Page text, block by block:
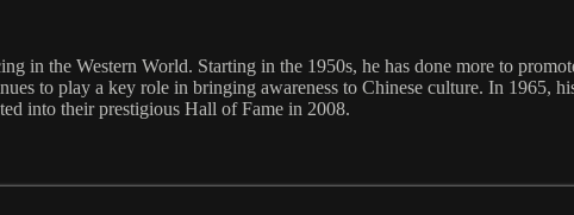
in the Western World. Starting in the 1950s, he has done more to
to play a key role in bringing awareness to Chinese culture. In 1965,
into their prestigious Hall of Fame in 2008.